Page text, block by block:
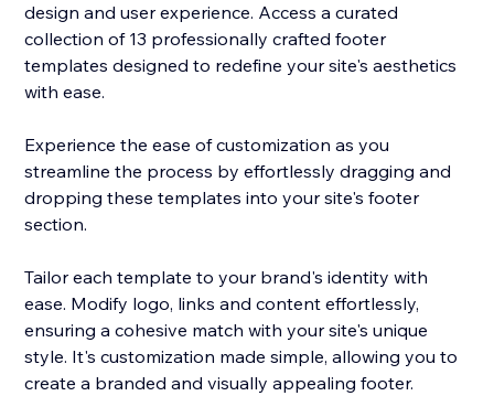
design and user experience. Access a curated
collection of 13 professionally crafted footer
templates designed to redefine your site's aesthetics
with ease.
Experience the ease of customization as you
streamline the process by effortlessly dragging and
dropping these templates into your site's footer
section.
Tailor each template to your brand's identity with
ease. Modify logo, links and content effortlessly,
ensuring a cohesive match with your site's unique
style. It's customization made simple, allowing you to
create a branded and visually appealing footer.